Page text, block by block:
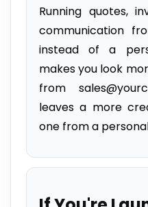
Running quotes,
communication
instead of a
makes you look
from
leaves a more
one from a